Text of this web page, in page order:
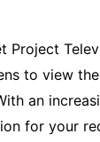
Project
to view
an
for your